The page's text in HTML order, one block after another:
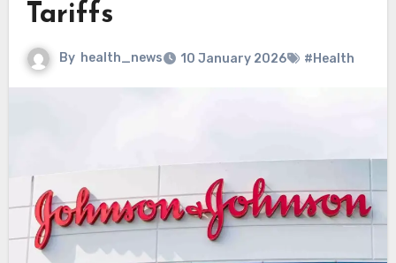
Tariffs
By health_news 10 January 2026 #Health